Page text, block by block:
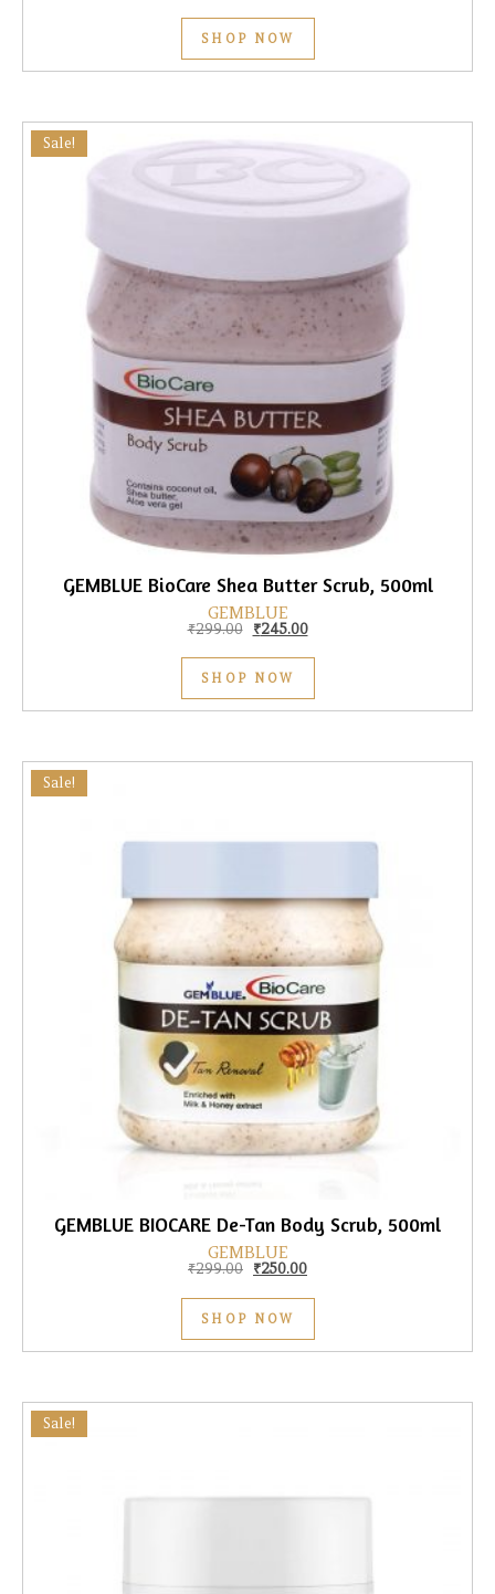
SHOP NOW
Sale!
GEMBLUE BioCare Shea Butter Scrub, 500ml
GEMBLUE
₹299.00 Original price was: ₹299.00.
₹245.00Current price is: ₹245.00.
SHOP NOW
Sale!
GEMBLUE BIOCARE De-Tan Body Scrub, 500ml
GEMBLUE
₹299.00 Original price was: ₹299.00.
₹250.00Current price is: ₹250.00.
SHOP NOW
Sale!